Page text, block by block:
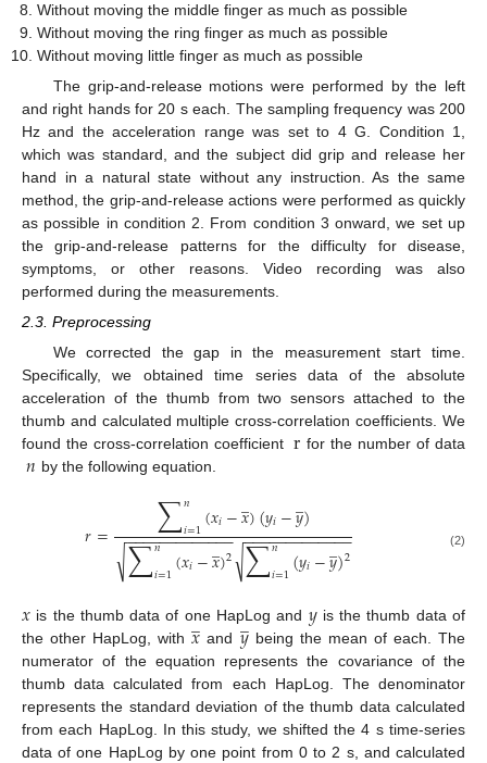
Without moving the middle finger as much as possible
Without moving the ring finger as much as possible
Without moving little finger as much as possible
The grip-and-release motions were performed by the left
and right hands for 20 s each. The sampling frequency was 200
Hz and the acceleration range was set to 4 G. Condition 1,
which was standard, and the subject did grip and release her
hand in a natural state without any instruction. As the same
method, the grip-and-release actions were performed as quickly
as possible in condition 2. From condition 3 onward, we set up
the grip-and-release patterns for the difficulty for disease,
symptoms, or other reasons. Video recording was also
performed during the measurements.
2.3. Preprocessing
We corrected the gap in the measurement start time.
Specifically, we obtained time series data of the absolute
acceleration of the thumb from two sensors attached to the
thumb and calculated multiple cross-correlation coefficients. We
found the cross-correlation coefficient r for the number of data
𝑛 by the following equation.
𝑟= ∑𝑛
𝑖=1(𝑥𝑖−𝑥
̲)(𝑦𝑖−𝑦
̲)
∑𝑛
𝑖=1(𝑥𝑖−𝑥
̲)2
− −
−−−−−−−−−−−
√ ∑𝑛
𝑖=1(𝑦𝑖−𝑦
̲)2
− −
−−−−−−−−−−−
√ (2)
𝑥 is the thumb data of one HapLog and 𝑦is the thumb data of
the other HapLog, with𝑥
̲ and 𝑦
̲being the mean of each. The
numerator of the equation represents the covariance of the
thumb data calculated from each HapLog. The denominator
represents the standard deviation of the thumb data calculated
from each HapLog. In this study, we shifted the 4 s time-series
data of one HapLog by one point from 0 to 2 s, and calculated